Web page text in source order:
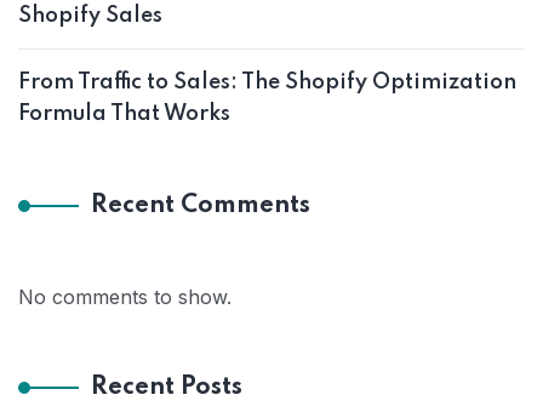
Shopify Sales
From Traffic to Sales: The Shopify Optimization
Formula That Works
Recent Comments
No comments to show.
Recent Posts